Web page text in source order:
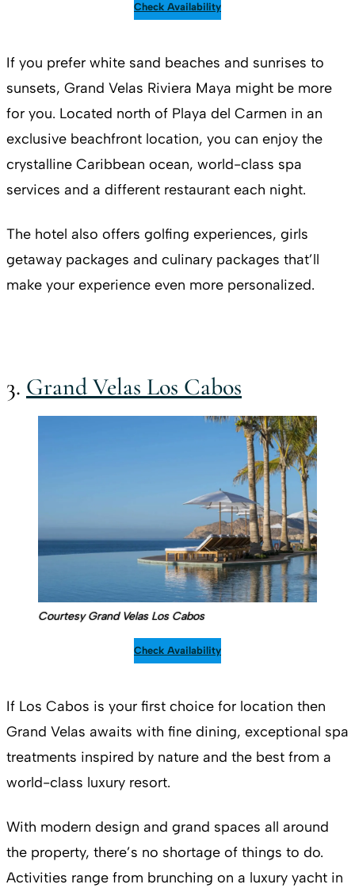
Check Availability
If you prefer white sand beaches and sunrises to
sunsets, Grand Velas Riviera Maya might be more
for you. Located north of Playa del Carmen in an
exclusive beachfront location, you can enjoy the
crystalline Caribbean ocean, world-class spa
services and a different restaurant each night.
The hotel also offers golfing experiences, girls
getaway packages and culinary packages that’ll
make your experience even more personalized.
3. Grand Velas Los Cabos
Courtesy Grand Velas Los Cabos
Check Availability
If Los Cabos is your first choice for location then
Grand Velas awaits with fine dining, exceptional spa
treatments inspired by nature and the best from a
world-class luxury resort.
With modern design and grand spaces all around
the property, there’s no shortage of things to do.
Activities range from brunching on a luxury yacht in